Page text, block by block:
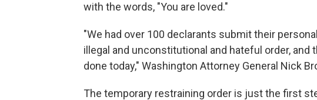
with the words, "You are loved."
"We had over 100 declarants submit their
illegal and unconstitutional and hateful order,
done today," Washington Attorney General Nick
The temporary restraining order is just the first